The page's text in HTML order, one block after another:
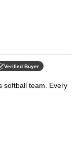
Verified Buyer